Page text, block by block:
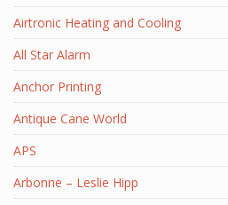
Airtronic Heating and Cooling
All Star Alarm
Anchor Printing
Antique Cane World
APS
Arbonne – Leslie Hipp